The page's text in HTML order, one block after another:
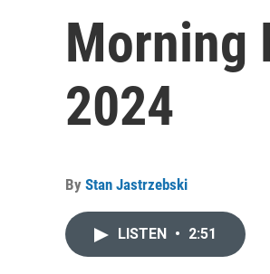
Morning
2024
By Stan Jastrzebski
LISTEN • 2:51